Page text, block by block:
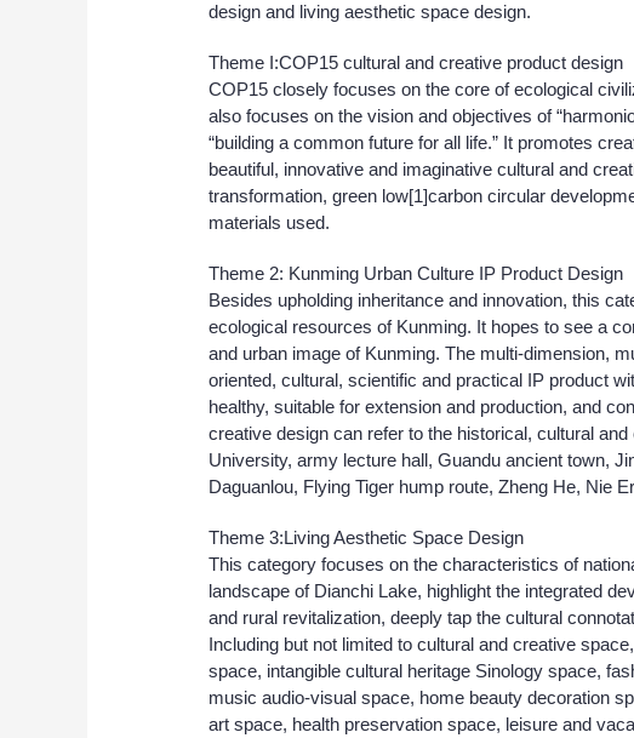
design and living aesthetic space design.
Theme I:COP15 cultural and creative product design
COP15 closely focuses on the core of ecological
also focuses on the vision and objectives of
“building a common future for all life.” It promotes
beautiful, innovative and imaginative cultural and
transformation, green low[1]carbon circular
materials used.
Theme 2: Kunming Urban Culture IP Product Design
Besides upholding inheritance and innovation, this
ecological resources of Kunming. It hopes to see a
and urban image of Kunming. The multi-dimension,
oriented, cultural, scientific and practical IP product
healthy, suitable for extension and production, and
creative design can refer to the historical, cultural
University, army lecture hall, Guandu ancient town,
Daguanlou, Flying Tiger hump route, Zheng He, Nie
Theme 3:Living Aesthetic Space Design
This category focuses on the characteristics of
landscape of Dianchi Lake, highlight the integrated
and rural revitalization, deeply tap the cultural
Including but not limited to cultural and creative
space, intangible cultural heritage Sinology space,
music audio-visual space, home beauty decoration
art space, health preservation space, leisure and